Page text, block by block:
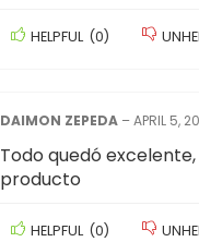
HELPFUL (0)
DAIMON ZEPEDA –APRIL 5,
Todo quedó
producto
HELPFUL (0)